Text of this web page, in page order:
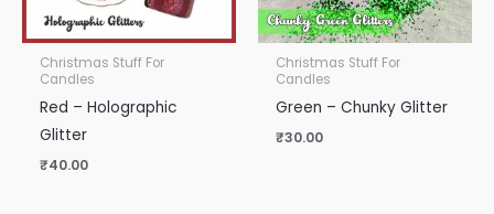
Christmas Stuff For
Candles
Red – Holographic
Glitter
₹40.00
Christmas Stuff For
Candles
Green – Chunky Glitter
₹30.00